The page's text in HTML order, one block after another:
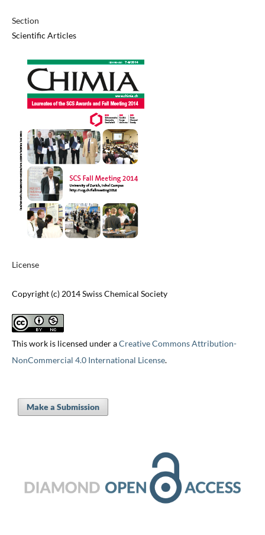
Section
Scientific Articles
License
Copyright (c) 2014 Swiss Chemical Society
This work is licensed under aCreative Commons Attribution-
NonCommercial 4.0 International License.
Make a Submission